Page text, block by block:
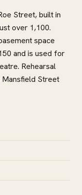
Street, built in
over 1,100.
space
and is used for
Rehearsal
Mansfield Street